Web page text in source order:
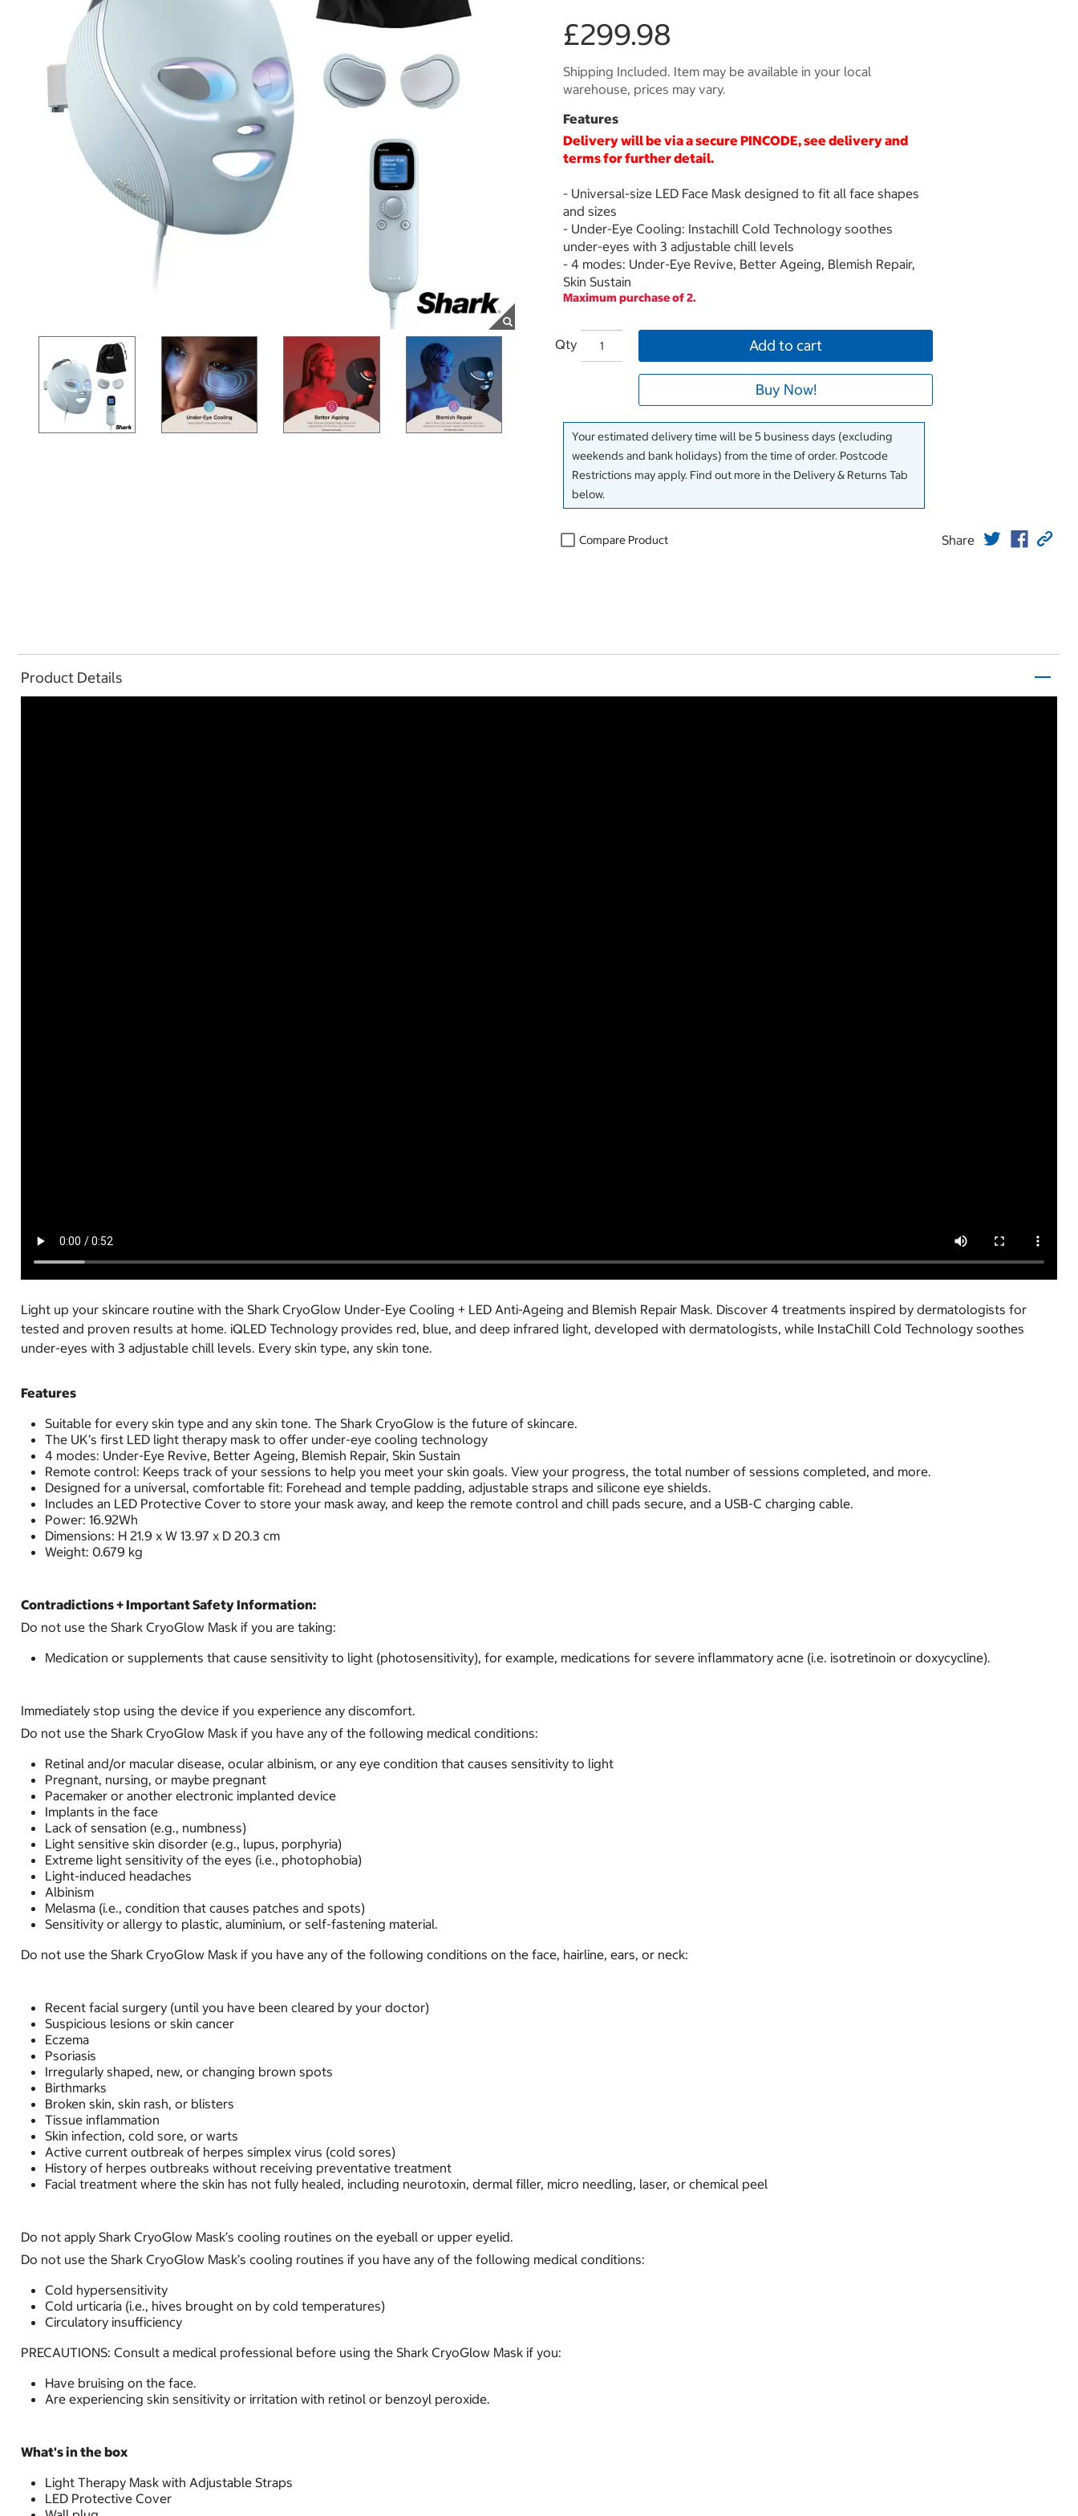
£299.98
Shipping Included. Item may be available in your local
warehouse, prices may vary.
Features
Delivery will be via a secure PINCODE, see delivery and
terms for further detail.
- Universal-size LED Face Mask designed to fit all face shapes
and sizes
- Under-Eye Cooling: Instachill Cold Technology soothes
under-eyes with 3 adjustable chill levels
- 4 modes: Under-Eye Revive, Better Ageing, Blemish Repair,
Skin Sustain
Maximum purchase of 2.
Qty Add to cart
Buy Now!
Your estimated delivery time will be 5 business days (excluding
weekends and bank holidays) from the time of order. Postcode
Restrictions may apply. Find out more in the Delivery & Returns Tab
below.
Compare Product Share
Product Details
Light up your skincare routine with the Shark CryoGlow Under-Eye Cooling + LED Anti-Ageing and Blemish Repair Mask. Discover 4 treatments inspired by dermatologists for
tested and proven results at home. iQLED Technology provides red, blue, and deep infrared light, developed with dermatologists, while InstaChill Cold Technology soothes
under-eyes with 3 adjustable chill levels. Every skin type, any skin tone.
Features
Suitable for every skin type and any skin tone. The Shark CryoGlow is the future of skincare.
The UK’s first LED light therapy mask to offer under-eye cooling technology
4 modes: Under-Eye Revive, Better Ageing, Blemish Repair, Skin Sustain
Remote control: Keeps track of your sessions to help you meet your skin goals. View your progress, the total number of sessions completed, and more.
Designed for a universal, comfortable fit: Forehead and temple padding, adjustable straps and silicone eye shields.
Includes an LED Protective Cover to store your mask away, and keep the remote control and chill pads secure, and a USB-C charging cable.
Power: 16.92Wh
Dimensions: H 21.9 x W 13.97 x D 20.3 cm
Weight: 0.679 kg
Contradictions + Important Safety Information:
Do not use the Shark CryoGlow Mask if you are taking:
Medication or supplements that cause sensitivity to light (photosensitivity), for example, medications for severe inflammatory acne (i.e. isotretinoin or doxycycline).
Immediately stop using the device if you experience any discomfort.
Do not use the Shark CryoGlow Mask if you have any of the following medical conditions:
Retinal and/or macular disease, ocular albinism, or any eye condition that causes sensitivity to light
Pregnant, nursing, or maybe pregnant
Pacemaker or another electronic implanted device
Implants in the face
Lack of sensation (e.g., numbness)
Light sensitive skin disorder (e.g., lupus, porphyria)
Extreme light sensitivity of the eyes (i.e., photophobia)
Light-induced headaches
Albinism
Melasma (i.e., condition that causes patches and spots)
Sensitivity or allergy to plastic, aluminium, or self-fastening material.
Do not use the Shark CryoGlow Mask if you have any of the following conditions on the face, hairline, ears, or neck:
Recent facial surgery (until you have been cleared by your doctor)
Suspicious lesions or skin cancer
Eczema
Psoriasis
Irregularly shaped, new, or changing brown spots
Birthmarks
Broken skin, skin rash, or blisters
Tissue inflammation
Skin infection, cold sore, or warts
Active current outbreak of herpes simplex virus (cold sores)
History of herpes outbreaks without receiving preventative treatment
Facial treatment where the skin has not fully healed, including neurotoxin, dermal filler, micro needling, laser, or chemical peel
Do not apply Shark CryoGlow Mask’s cooling routines on the eyeball or upper eyelid.
Do not use the Shark CryoGlow Mask’s cooling routines if you have any of the following medical conditions:
Cold hypersensitivity
Cold urticaria (i.e., hives brought on by cold temperatures)
Circulatory insufficiency
PRECAUTIONS: Consult a medical professional before using the Shark CryoGlow Mask if you:
Have bruising on the face.
Are experiencing skin sensitivity or irritation with retinol or benzoyl peroxide.
What's in the box
Light Therapy Mask with Adjustable Straps
LED Protective Cover